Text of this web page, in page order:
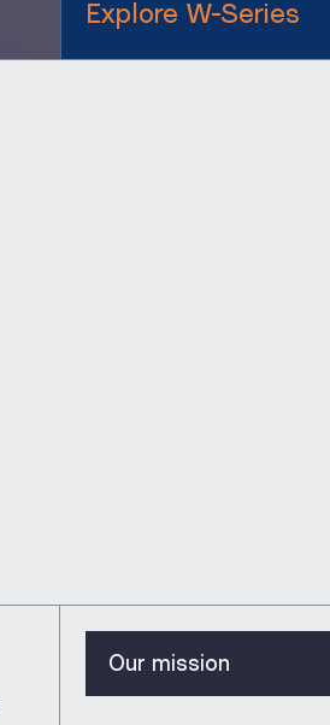
Explore W-Series
Our mission
Our mission